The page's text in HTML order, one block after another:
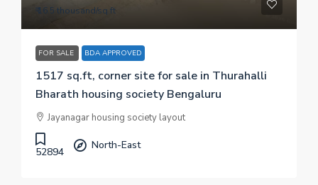
₹ 16.5 thousand/sq.ft
FOR SALE BDA APPROVED
1517 sq.ft, corner site for sale in Thurahalli
Bharath housing society Bengaluru
Jayanagar housing society layout
52894
North-East